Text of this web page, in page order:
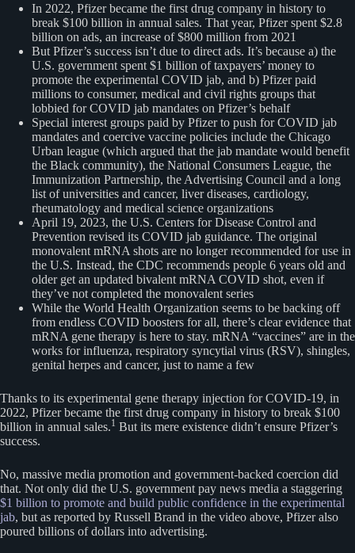
In 2022, Pfizer became the first drug company in history to
break $100 billion in annual sales. That year, Pfizer spent $2.8
billion on ads, an increase of $800 million from 2021
But Pfizer’s success isn’t due to direct ads. It’s because a) the
U.S. government spent $1 billion of taxpayers’ money to
promote the experimental COVID jab, and b) Pfizer paid
millions to consumer, medical and civil rights groups that
lobbied for COVID jab mandates on Pfizer’s behalf
Special interest groups paid by Pfizer to push for COVID jab
mandates and coercive vaccine policies include the Chicago
Urban league (which argued that the jab mandate would benefit
the Black community), the National Consumers League, the
Immunization Partnership, the Advertising Council and a long
list of universities and cancer, liver diseases, cardiology,
rheumatology and medical science organizations
April 19, 2023, the U.S. Centers for Disease Control and
Prevention revised its COVID jab guidance. The original
monovalent mRNA shots are no longer recommended for use in
the U.S. Instead, the CDC recommends people 6 years old and
older get an updated bivalent mRNA COVID shot, even if
they’ve not completed the monovalent series
While the World Health Organization seems to be backing off
from endless COVID boosters for all, there’s clear evidence that
mRNA gene therapy is here to stay. mRNA “vaccines” are in the
works for influenza, respiratory syncytial virus (RSV), shingles,
genital herpes and cancer, just to name a few
Thanks to its experimental gene therapy injection for COVID-19, in
2022, Pfizer became the first drug company in history to break $100
billion in annual sales.1 But its mere existence didn’t ensure Pfizer’s
success.
No, massive media promotion and government-backed coercion did
that. Not only did the U.S. government pay news media a staggering
$1 billion to promote and build public confidence in the experimental
jab, but as reported by Russell Brand in the video above, Pfizer also
poured billions of dollars into advertising.